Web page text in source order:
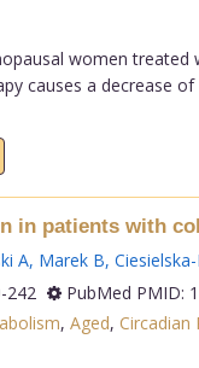
women treated
causes a decrease
in patients with col
A, Marek B,
242 PubMed PMID:
, Aged, Circadian